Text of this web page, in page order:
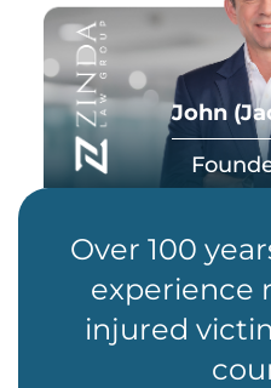
John
Over 100
experience
injured